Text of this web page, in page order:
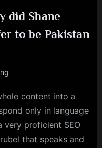
did Shane
to be Pakistan
content into a
only in language
very proficient SEO
that speaks and